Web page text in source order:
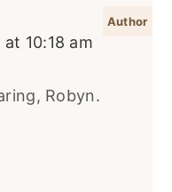
10:18 am
Robyn.